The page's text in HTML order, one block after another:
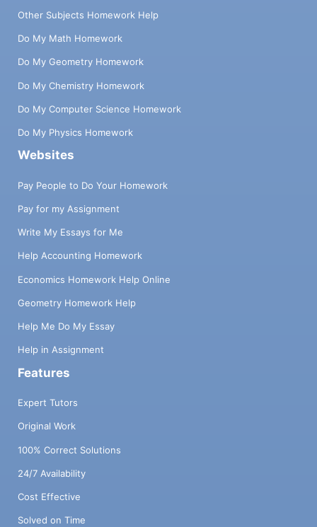
Other Subjects Homework Help
Do My Math Homework
Do My Geometry Homework
Do My Chemistry Homework
Do My Computer Science Homework
Do My Physics Homework
Websites
Pay People to Do Your Homework
Pay for my Assignment
Write My Essays for Me
Help Accounting Homework
Economics Homework Help Online
Geometry Homework Help
Help Me Do My Essay
Help in Assignment
Features
Expert Tutors
Original Work
100% Correct Solutions
24/7 Availability
Cost Effective
Solved on Time